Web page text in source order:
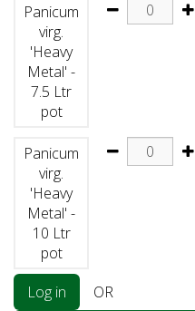
Panicum
virg.
'Heavy
Metal' -
7.5 Ltr
pot
Panicum
virg.
'Heavy
Metal' -
10 Ltr
pot
Log in
OR